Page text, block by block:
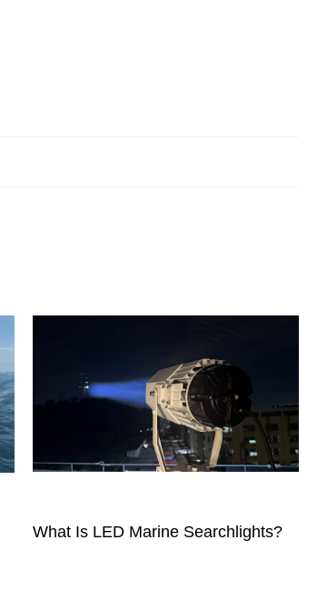
What Is LED Marine Searchlights?